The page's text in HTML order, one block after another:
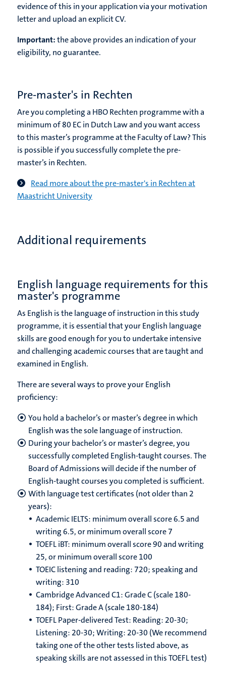
evidence of this in your application via your motivation
letter and upload an explicit CV.
Important:the above provides an indication of your
eligibility, no guarantee.
Pre-master's in Rechten
Are you completing a HBO Rechten programme with a
minimum of 80 EC in Dutch Law and you want access
to this master’s programme at the Faculty of Law? This
is possible if you successfully complete the pre-
master’s in Rechten.
Read more about the pre-master's in Rechten at
Maastricht University
Additional requirements
English language requirements for this
master's programme
As English is the language of instruction in this study
programme, it is essential that your English language
skills are good enough for you to undertake intensive
and challenging academic courses that are taught and
examined in English.
There are several ways to prove your English
proficiency:
You hold a bachelor’s or master’s degree in which
English was the sole language of instruction.
During your bachelor’s or master’s degree, you
successfully completed English-taught courses. The
Board of Admissions will decide if the number of
English-taught courses you completed is sufficient.
With language test certificates (not older than 2
years):
Academic IELTS: minimum overall score 6.5 and
writing 6.5, or minimum overall score 7
TOEFL iBT: minimum overall score 90 and writing
25, or minimum overall score 100
TOEIC listening and reading: 720; speaking and
writing: 310
Cambridge Advanced C1: Grade C (scale 180-
184); First: Grade A (scale 180-184)
TOEFL Paper-delivered Test: Reading: 20-30;
Listening: 20-30; Writing: 20-30 (We recommend
taking one of the other tests listed above, as
speaking skills are not assessed in this TOEFL test)